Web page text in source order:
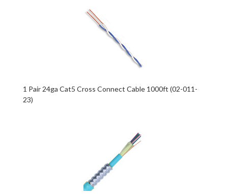
1 Pair 24ga Cat5 Cross Connect Cable 1000ft (02-011-
23)